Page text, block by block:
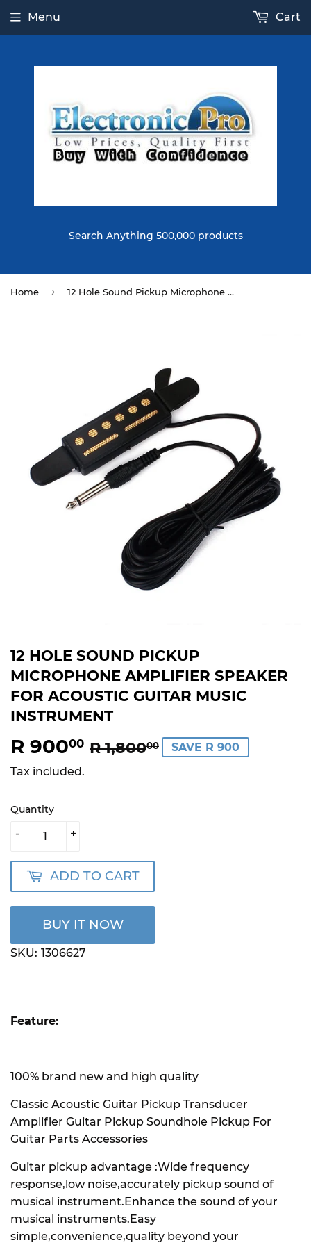
Search Anything 500,000 products
Menu Cart
Home › 12 Hole Sound Pickup Microphone Amplifier Speaker for Acoustic Guitar Music Instrument
12 HOLE SOUND PICKUP
MICROPHONE AMPLIFIER SPEAKER
FOR ACOUSTIC GUITAR MUSIC
INSTRUMENT
R 90000 R 1,80000 REGULAR
R
SALE
RSAVE R 900
Tax included.
Quantity
+
-
ADD TO CART
BUY IT NOW
SKU: 1306627
Feature:
100% brand new and high quality
Classic Acoustic Guitar Pickup Transducer
Amplifier Guitar Pickup Soundhole Pickup For
Guitar Parts Accessories
Guitar pickup advantage :Wide frequency
response,low noise,accurately pickup sound of
musical instrument.Enhance the sound of your
musical instruments.Easy
simple,convenience,quality beyond your